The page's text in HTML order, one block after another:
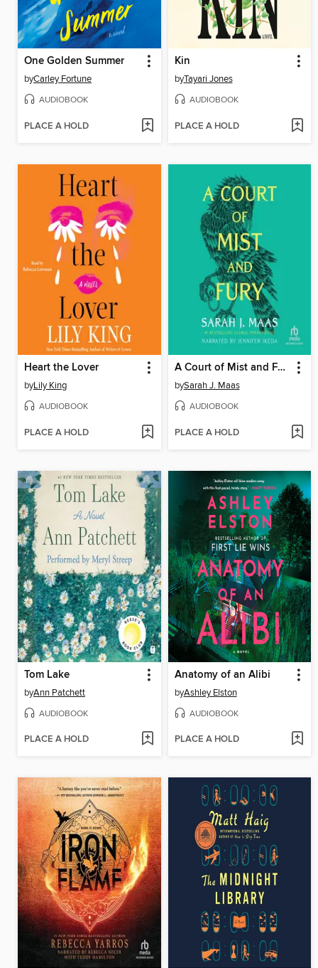
One Golden Summer
byCarley Fortune
AUDIOBOOK
PLACE A HOLD
Kin
byTayari Jones
AUDIOBOOK
PLACE A HOLD
Heart the Lover
byLily King
AUDIOBOOK
PLACE A HOLD
A Court of Mist and Fury
bySarah J. Maas
AUDIOBOOK
PLACE A HOLD
Tom Lake
byAnn Patchett
AUDIOBOOK
PLACE A HOLD
Anatomy of an Alibi
byAshley Elston
AUDIOBOOK
PLACE A HOLD